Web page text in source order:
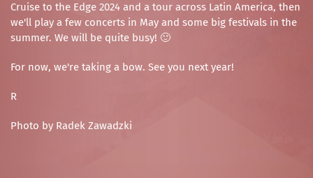
Cruise to the Edge 2024 and a tour across Latin America, then
we'll play a few concerts in May and some big festivals in the
summer. We will be quite busy! 🙂
For now, we're taking a bow. See you next year!
R
Photo by Radek Zawadzki